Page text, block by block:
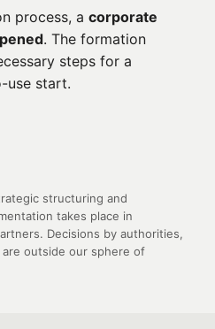
process, a corporate
. The formation
steps for a
use start.
structuring and
takes place in
Decisions by authorities,
outside our sphere of